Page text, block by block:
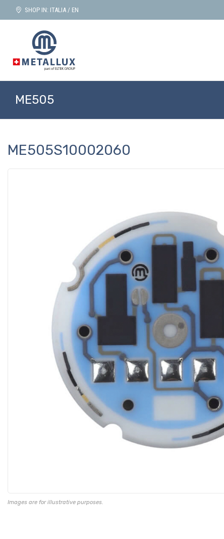
SHOP IN: ITALIA / EN
ME505
ME505S10002060
Images are for illustrative purposes.